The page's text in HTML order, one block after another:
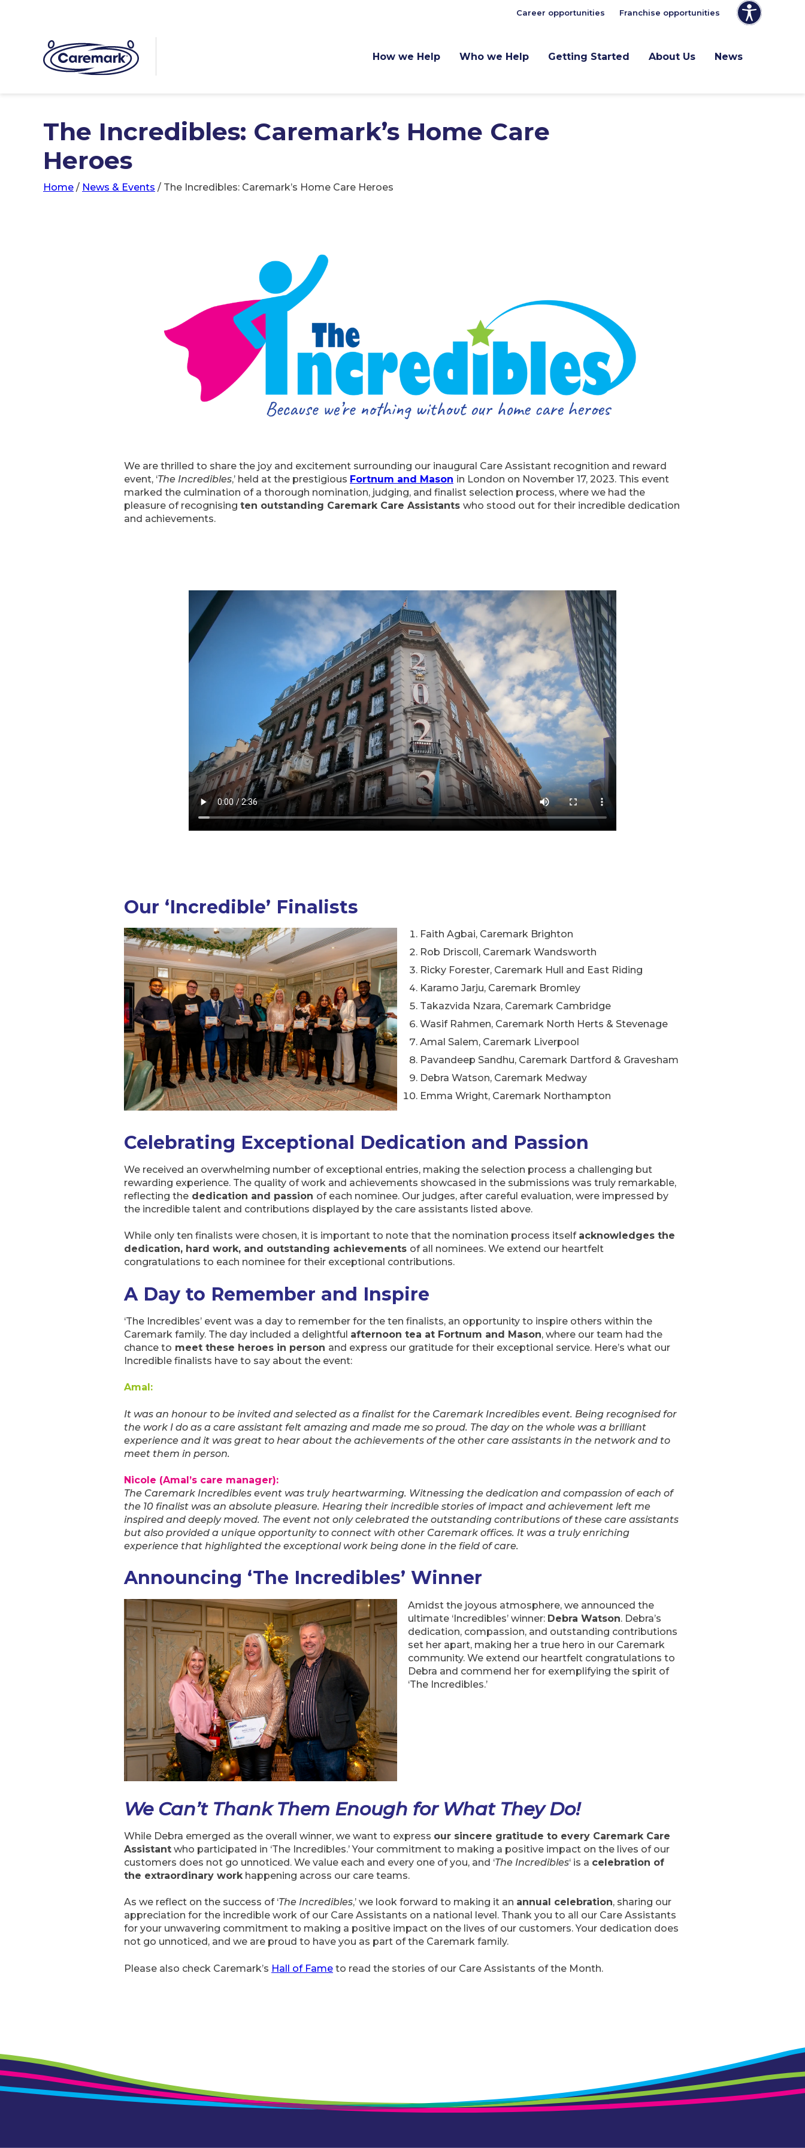
How we Help Who we Help Getting Started About Us News
Career opportunities Franchise opportunities
The Incredibles: Caremark’s Home Care
Heroes
Home / News & Events / The Incredibles: Caremark’s Home Care Heroes
We are thrilled to share the joy and excitement surrounding our inaugural Care Assistant recognition and reward
event, ‘The Incredibles,’ held at the prestigious Fortnum and Mason in London on November 17, 2023. This event
marked the culmination of a thorough nomination, judging, and finalist selection process, where we had the
pleasure of recognising ten outstanding Caremark Care Assistants who stood out for their incredible dedication
and achievements.
Our ‘Incredible’ Finalists
Faith Agbai, Caremark Brighton
Rob Driscoll, Caremark Wandsworth
Ricky Forester, Caremark Hull and East Riding
Karamo Jarju, Caremark Bromley
Takazvida Nzara, Caremark Cambridge
Wasif Rahmen, Caremark North Herts & Stevenage
Amal Salem, Caremark Liverpool
Pavandeep Sandhu, Caremark Dartford & Gravesham
Debra Watson, Caremark Medway
Emma Wright, Caremark Northampton
Celebrating Exceptional Dedication and Passion
We received an overwhelming number of exceptional entries, making the selection process a challenging but
rewarding experience. The quality of work and achievements showcased in the submissions was truly remarkable,
reflecting the dedication and passion of each nominee. Our judges, after careful evaluation, were impressed by
the incredible talent and contributions displayed by the care assistants listed above.
While only ten finalists were chosen, it is important to note that the nomination process itself acknowledges the
dedication, hard work, and outstanding achievements of all nominees. We extend our heartfelt
congratulations to each nominee for their exceptional contributions.
A Day to Remember and Inspire
‘The Incredibles’ event was a day to remember for the ten finalists, an opportunity to inspire others within the
Caremark family. The day included a delightful afternoon tea at Fortnum and Mason, where our team had the
chance to meet these heroes in person and express our gratitude for their exceptional service. Here’s what our
Incredible finalists have to say about the event:
Amal:
It was an honour to be invited and selected as a finalist for the Caremark Incredibles event. Being recognised for
the work I do as a care assistant felt amazing and made me so proud. The day on the whole was a brilliant
experience and it was great to hear about the achievements of the other care assistants in the network and to
meet them in person.
Nicole (Amal’s care manager):
The Caremark Incredibles event was truly heartwarming. Witnessing the dedication and compassion of each of
the 10 finalist was an absolute pleasure. Hearing their incredible stories of impact and achievement left me
inspired and deeply moved. The event not only celebrated the outstanding contributions of these care assistants
but also provided a unique opportunity to connect with other Caremark offices. It was a truly enriching
experience that highlighted the exceptional work being done in the field of care.
Announcing ‘The Incredibles’ Winner
Amidst the joyous atmosphere, we announced the
ultimate ‘Incredibles’ winner: Debra Watson. Debra’s
dedication, compassion, and outstanding contributions
set her apart, making her a true hero in our Caremark
community. We extend our heartfelt congratulations to
Debra and commend her for exemplifying the spirit of
‘The Incredibles.’
We Can’t Thank Them Enough for What They Do!
While Debra emerged as the overall winner, we want to express our sincere gratitude to every Caremark Care
Assistant who participated in ‘The Incredibles.’ Your commitment to making a positive impact on the lives of our
customers does not go unnoticed. We value each and every one of you, and ‘The Incredibles‘ is a celebration of
the extraordinary workhappening across our care teams.
As we reflect on the success of ‘The Incredibles,’ we look forward to making it an annual celebration, sharing our
appreciation for the incredible work of our Care Assistants on a national level. Thank you to all our Care Assistants
for your unwavering commitment to making a positive impact on the lives of our customers. Your dedication does
not go unnoticed, and we are proud to have you as part of the Caremark family.
Please also check Caremark’s Hall of Fame to read the stories of our Care Assistants of the Month.